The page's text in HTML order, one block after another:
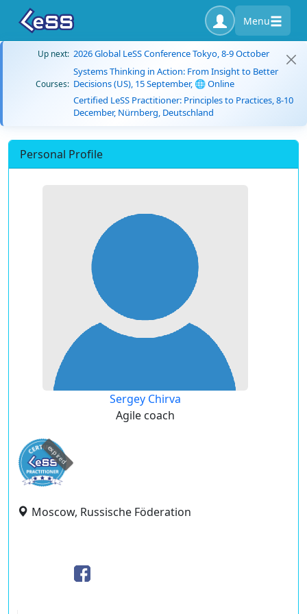
Menu
Up next: 2026 Global LeSS Conference Tokyo, 8-9 October
Courses:
Systems Thinking in Action: From Insight to Better
Decisions (US), 15 September, 🌐 Online
Certified LeSS Practitioner: Principles to Practices, 8-10
December, Nürnberg, Deutschland
Personal Profile
Sergey Chirva
Agile coach
expired
Moscow, Russische Föderation